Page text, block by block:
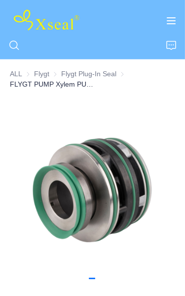
ALL Flygt FlygtFlygt Plug-In Seal Flygt Plug-In Seal
HOME
CONTACT US
NEWS